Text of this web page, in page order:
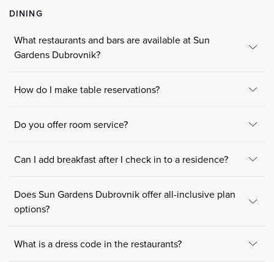
DINING
What restaurants and bars are available at Sun
Gardens Dubrovnik?
How do I make table reservations?
Do you offer room service?
Can I add breakfast after I check in to a residence?
Does Sun Gardens Dubrovnik offer all-inclusive plan
options?
What is a dress code in the restaurants?